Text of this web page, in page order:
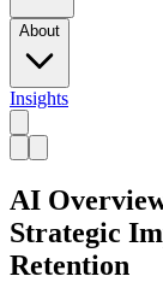
About
Insights
AI
Strategic
Retention